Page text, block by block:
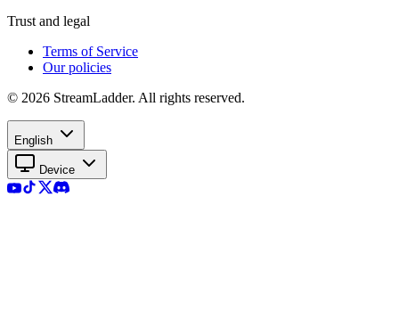
Trust and legal
Terms of Service
Our policies
© 2026 StreamLadder. All rights reserved.
English
Device